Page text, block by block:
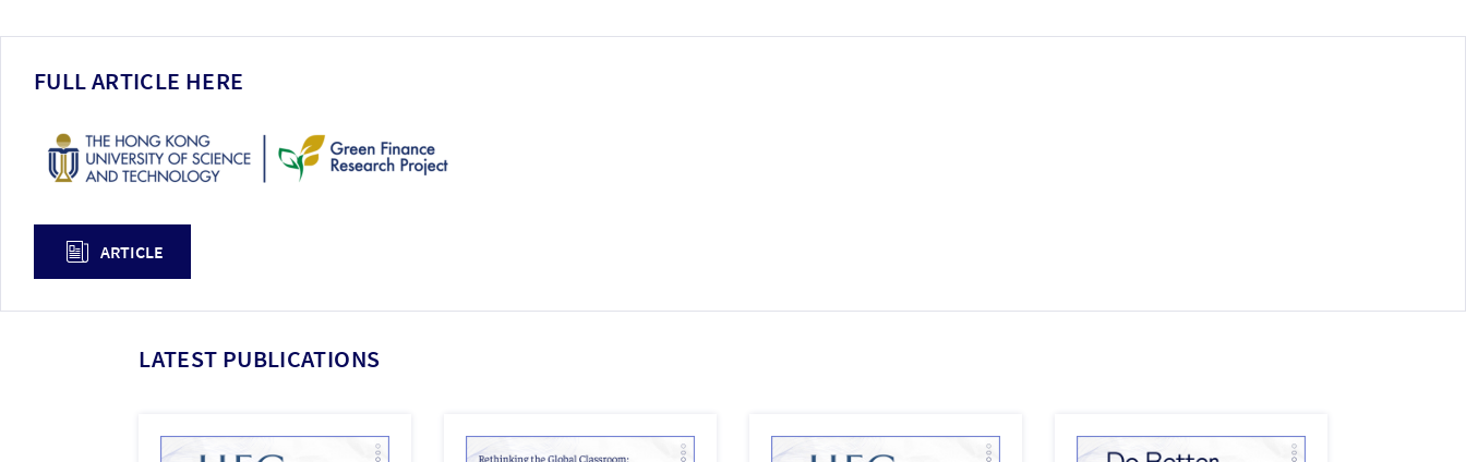
FULL ARTICLE HERE
ARTICLE
LATEST PUBLICATIONS